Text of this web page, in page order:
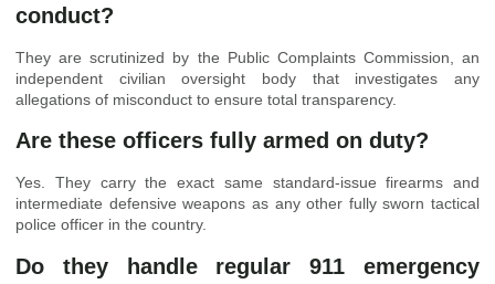
conduct?
They are scrutinized by the Public Complaints Commission, an
independent civilian oversight body that investigates any
allegations of misconduct to ensure total transparency.
Are these officers fully armed on duty?
Yes. They carry the exact same standard-issue firearms and
intermediate defensive weapons as any other fully sworn tactical
police officer in the country.
Do they handle regular 911 emergency